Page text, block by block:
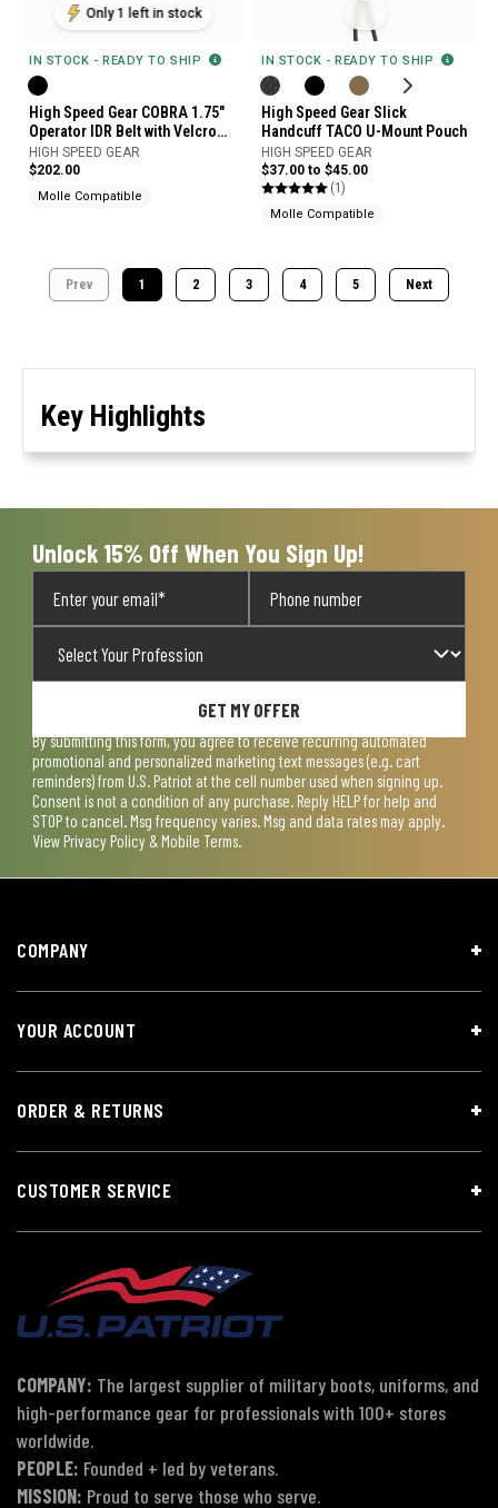
Only 1 left in stock
IN STOCK - READY TO SHIP
High Speed Gear COBRA 1.75"
Operator IDR Belt with Velcro
and Micro Grip Panel
HIGH SPEED GEAR
$202.00
Molle Compatible
IN STOCK - READY TO SHIP
High Speed Gear Slick
Handcuff TACO U-Mount Pouch
HIGH SPEED GEAR
$37.00 to $45.00
(1)
Molle Compatible
Prev 1 2 3 4 5 Next
Key Highlights
Unlock 15% Off When You Sign Up!
GET MY OFFER
By submitting this form, you agree to receive recurring automated
promotional and personalized marketing text messages (e.g. cart
reminders) from U.S. Patriot at the cell number used when signing up.
Consent is not a condition of any purchase. Reply HELP for help and
STOP to cancel. Msg frequency varies. Msg and data rates may apply.
View Privacy Policy & Mobile Terms
COMPANY
YOUR ACCOUNT
ORDER & RETURNS
CUSTOMER SERVICE
COMPANY: The largest supplier of military boots, uniforms, and
high-performance gear for professionals with 100+ stores
worldwide.
PEOPLE: Founded + led by veterans.
MISSION: Proud to serve those who serve.